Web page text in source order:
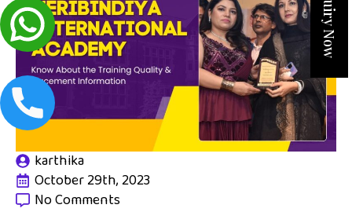
karthika
October 29th, 2023
No Comments